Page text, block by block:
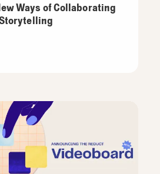
Ways of Collaborating